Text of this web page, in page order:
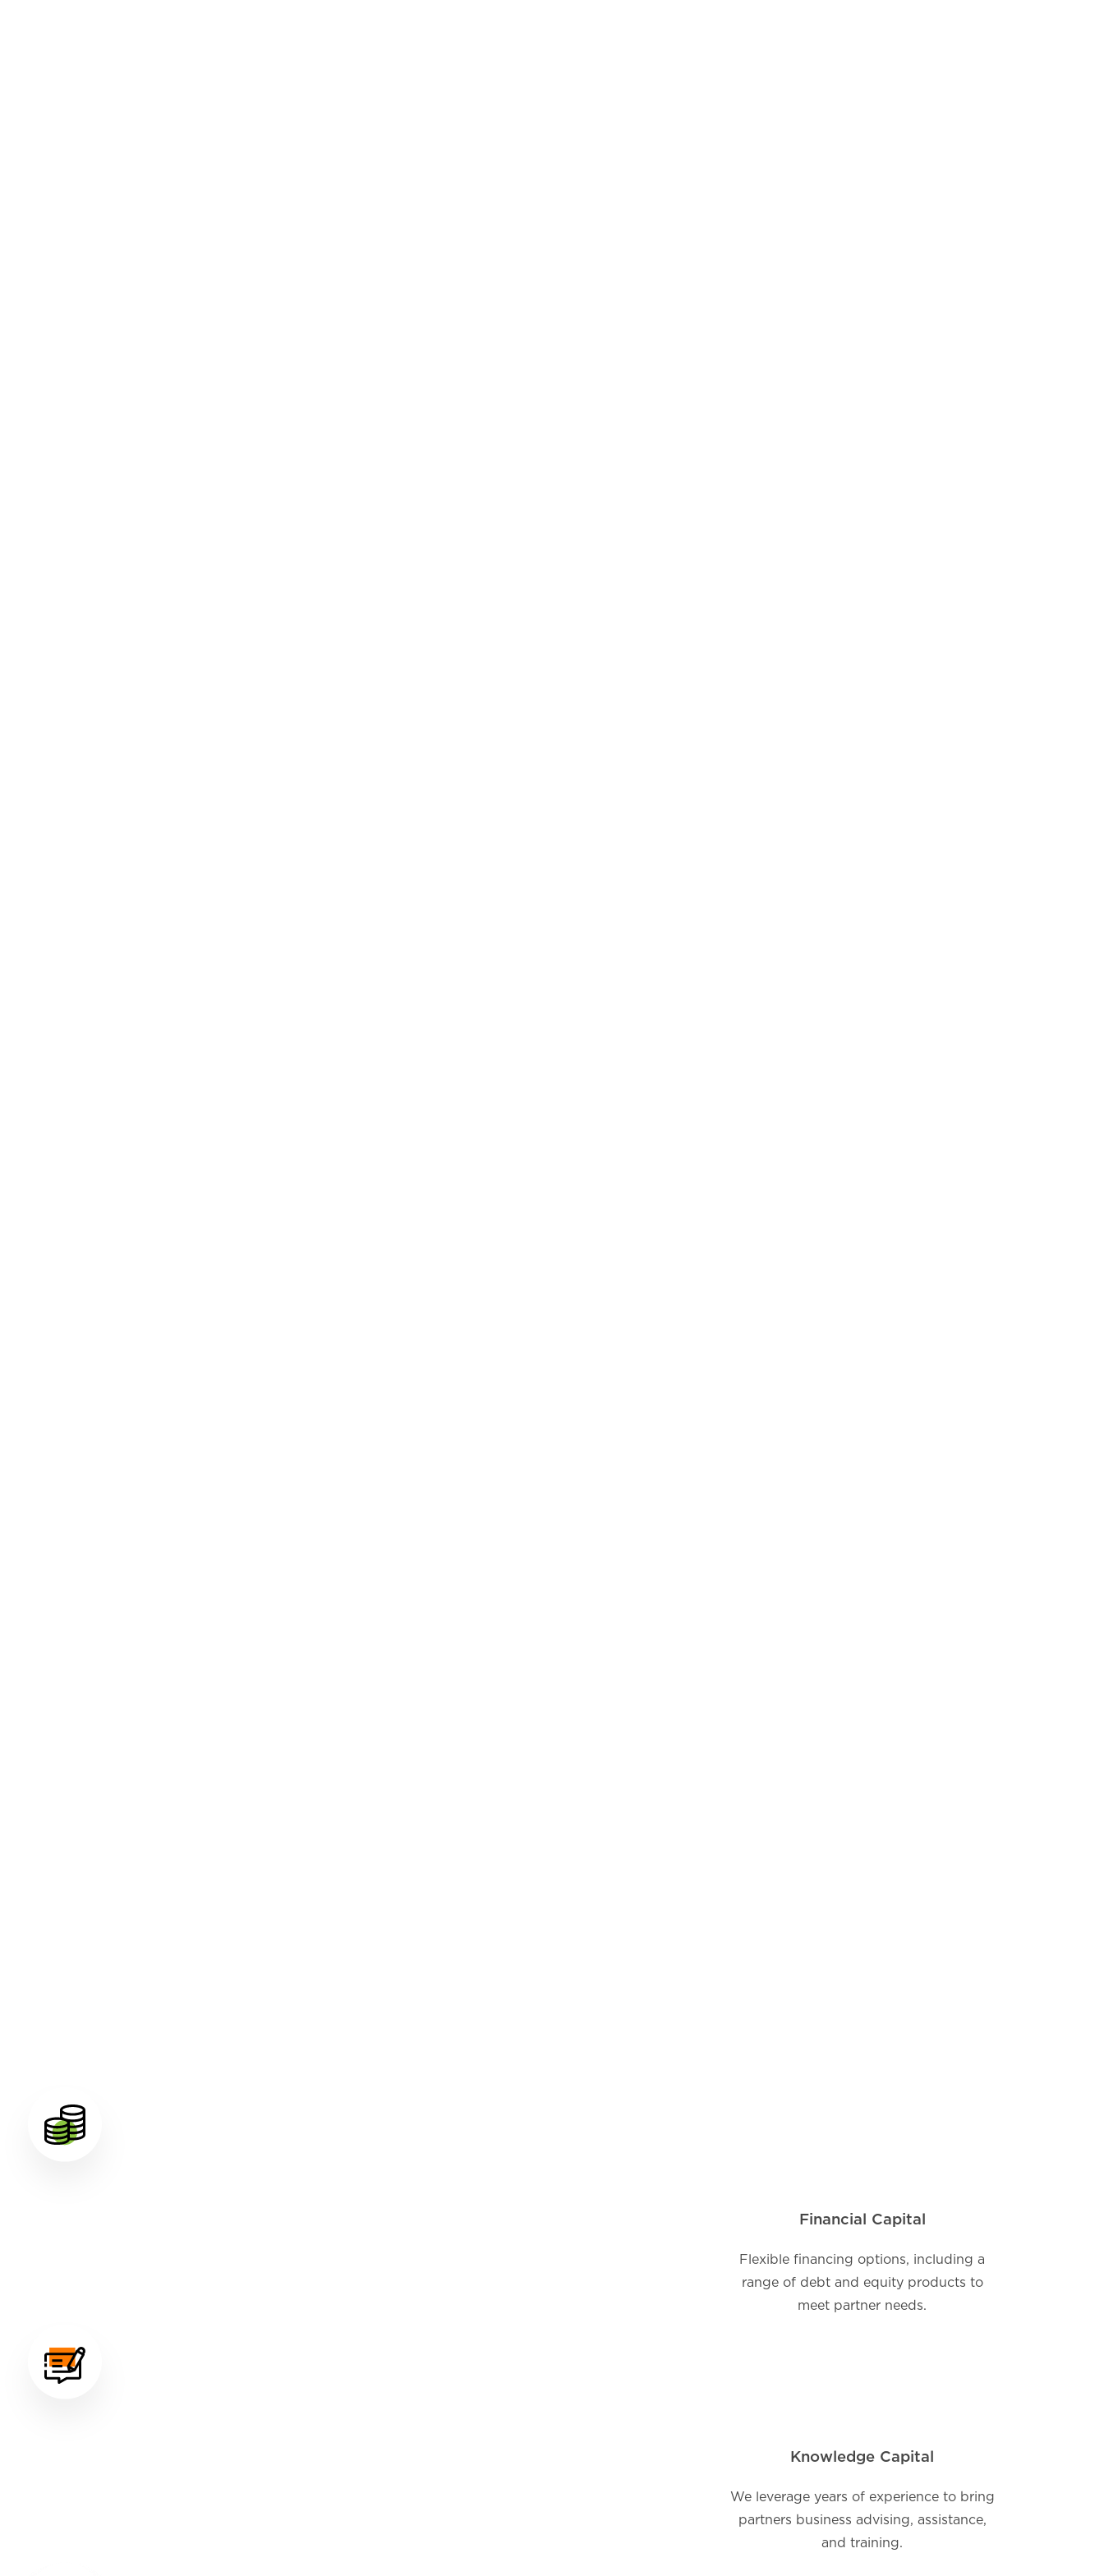
Financial Capital
Flexible financing options, including a
range of debt and equity products to
meet partner needs.
Knowledge Capital
We leverage years of experience to bring
partners business advising, assistance,
and training.